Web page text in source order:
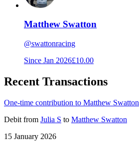
Matthew Swatton
@swattonracing
Since Jan 2026£10.00
Recent Transactions
One-time contribution to Matthew Swatton
Debit from Julia S to Matthew Swatton
15 January 2026